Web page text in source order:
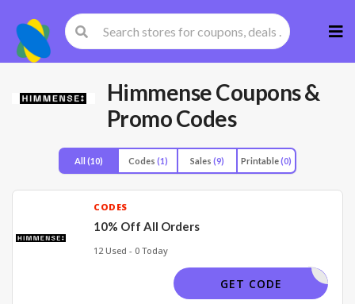
to
HimmenseCoupons &
Promo Codes
All (10) Codes (1) Sales (9) Printable(0)
CODES
10% Off All Orders
12 Used - 0 Today
MMENSE10
GET CODE